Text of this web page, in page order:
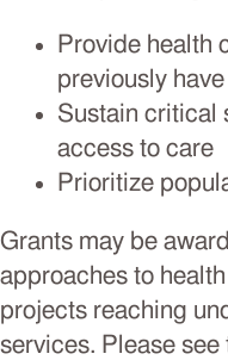
Provide health
previously have
Sustain critical
access to care
Prioritize
Grants may be
approaches to
projects reaching
services. Please see